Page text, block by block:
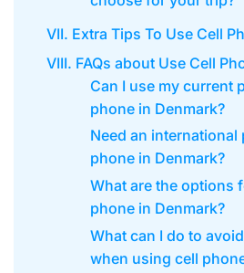
VII. Extra Tips To Use Cell
VIII. FAQs about Use Cell
Can I use my current
phone in Denmark?
Need an international
phone in Denmark?
What are the options
phone in Denmark?
What can I do to
when using cell